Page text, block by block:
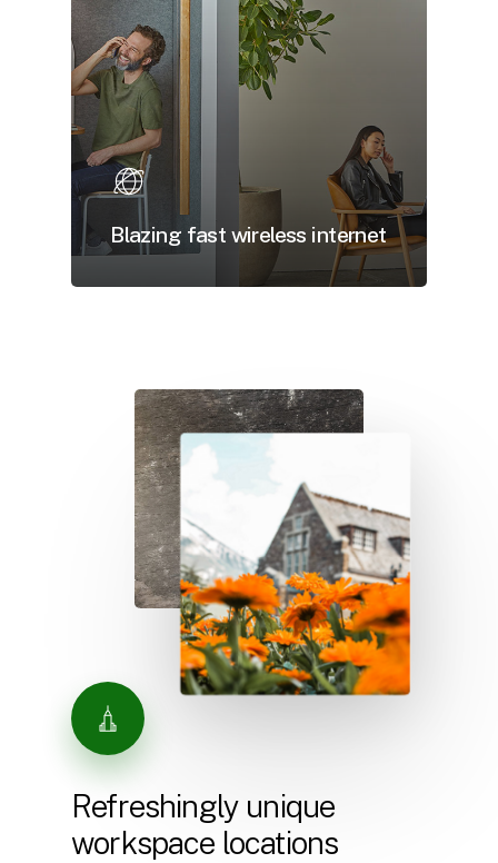
Blazing fast wireless internet
Refreshingly unique
workspace locations